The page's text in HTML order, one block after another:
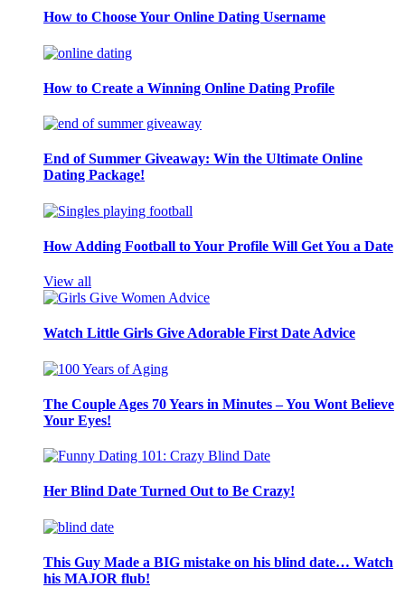
How to Choose Your Online Dating Username
How to Create a Winning Online Dating Profile
End of Summer Giveaway: Win the Ultimate Online
Dating Package!
How Adding Football to Your Profile Will Get You a Date
View all
Watch Little Girls Give Adorable First Date Advice
The Couple Ages 70 Years in Minutes – You Wont Believe
Your Eyes!
Her Blind Date Turned Out to Be Crazy!
This Guy Made a BIG mistake on his blind date… Watch
his MAJOR flub!